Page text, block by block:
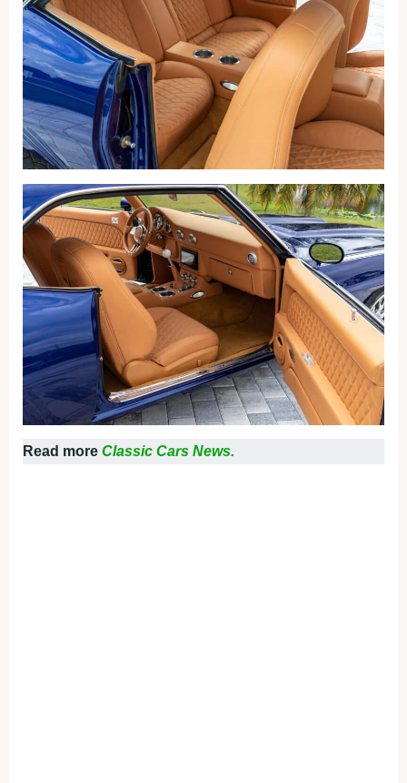
Read more Classic Cars News.